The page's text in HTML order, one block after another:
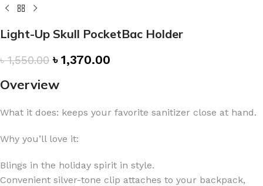
Light-Up Skull PocketBac Holder
৳1,550.00 ৳ 1,370.00
Overview
What it does: keeps your favorite sanitizer close at hand.
Why you’ll love it:
Blings in the holiday spirit in style.
Convenient silver-tone clip attaches to your backpack,